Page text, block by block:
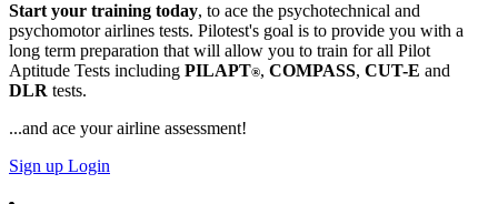
Start your training today, to ace the psychotechnical and
psychomotor airlines tests. Pilotest's goal is to provide you with a
long term preparation that will allow you to train for all Pilot
Aptitude Tests including PILAPT®, COMPASS, CUT-E and
DLR tests.
...and ace your airline assessment!
Sign up Login